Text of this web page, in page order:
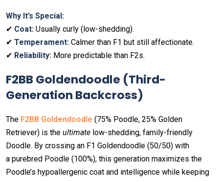
Why It’s Special:
✔ Coat: Usually curly (low-shedding).
✔ Temperament: Calmer than F1 but still affectionate.
✔ Reliability: More predictable than F2s.
F2BB Goldendoodle (Third-
Generation Backcross)
The F2BB Goldendoodle (75% Poodle, 25% Golden
Retriever) is the ultimate low-shedding, family-friendly
Doodle. By crossing an F1 Goldendoodle (50/50) with
a purebred Poodle (100%), this generation maximizes the
Poodle’s hypoallergenic coat and intelligence while keeping